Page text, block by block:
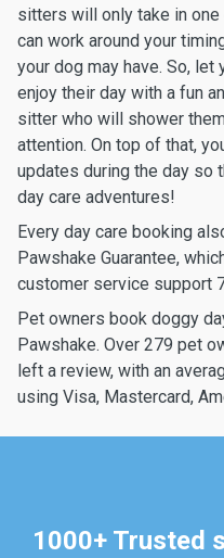
sitters will only take in
can work around your
your dog may have. So,
enjoy their day with a fun
sitter who will shower
attention. On top of that,
updates during the day so
day care adventures!
Every day care booking
Pawshake Guarantee,
customer service support
Pet owners book doggy
Pawshake. Over 279 pet
left a review, with an
using Visa, Mastercard,
1000+ Trusted